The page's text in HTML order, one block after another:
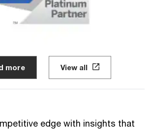
more View all
edge with insights that